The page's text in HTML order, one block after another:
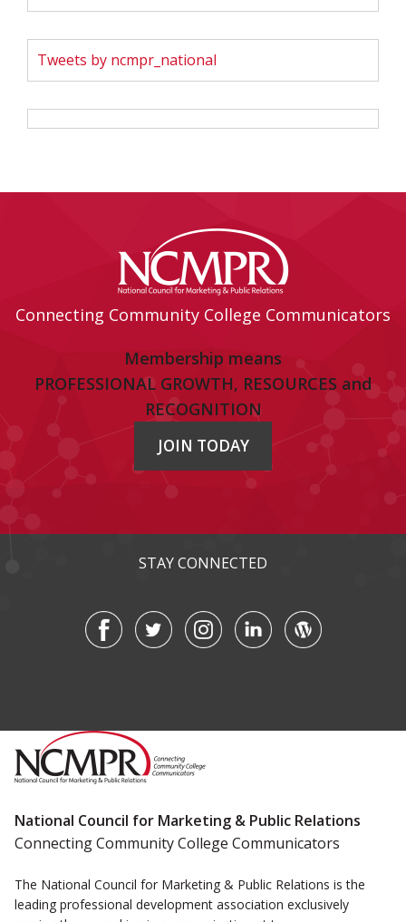
Tweets by ncmpr_national
Connecting Community College Communicators
Membership means
PROFESSIONAL GROWTH, RESOURCES and
RECOGNITION
JOIN TODAY
STAY CONNECTED
National Council for Marketing & Public Relations
Connecting Community College Communicators
The National Council for Marketing & Public Relations is the
leading professional development association exclusively